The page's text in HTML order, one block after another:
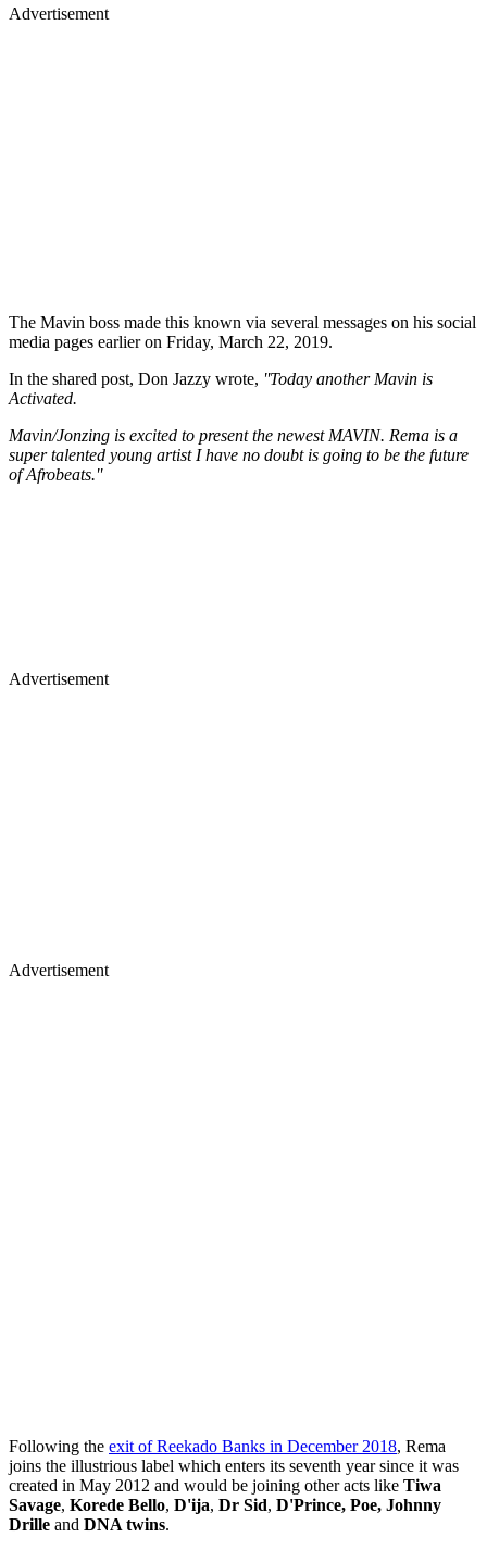
Advertisement
The Mavin boss made this known via several messages on his social
media pages earlier on Friday, March 22, 2019.
In the shared post, Don Jazzy wrote, ''Today another Mavin is
Activated.
Mavin/Jonzing is excited to present the newest MAVIN. Rema is a
super talented young artist I have no doubt is going to be the future
of Afrobeats.''
Advertisement
Advertisement
Following the exit of Reekado Banks in December 2018, Rema
joins the illustrious label which enters its seventh year since it was
created in May 2012 and would be joining other acts like Tiwa
Savage, Korede Bello, D'ija, Dr Sid, D'Prince, Poe, Johnny
Drille and DNA twins.